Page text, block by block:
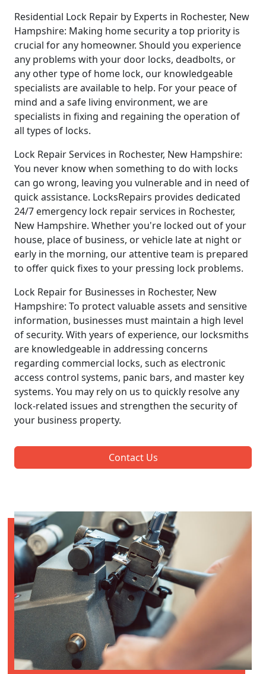
Residential Lock Repair by Experts in Rochester, New
Hampshire: Making home security a top priority is
crucial for any homeowner. Should you experience
any problems with your door locks, deadbolts, or
any other type of home lock, our knowledgeable
specialists are available to help. For your peace of
mind and a safe living environment, we are
specialists in fixing and regaining the operation of
all types of locks.
Lock Repair Services in Rochester, New Hampshire:
You never know when something to do with locks
can go wrong, leaving you vulnerable and in need of
quick assistance. LocksRepairs provides dedicated
24/7 emergency lock repair services in Rochester,
New Hampshire. Whether you're locked out of your
house, place of business, or vehicle late at night or
early in the morning, our attentive team is prepared
to offer quick fixes to your pressing lock problems.
Lock Repair for Businesses in Rochester, New
Hampshire: To protect valuable assets and sensitive
information, businesses must maintain a high level
of security. With years of experience, our locksmiths
are knowledgeable in addressing concerns
regarding commercial locks, such as electronic
access control systems, panic bars, and master key
systems. You may rely on us to quickly resolve any
lock-related issues and strengthen the security of
your business property.
Contact Us